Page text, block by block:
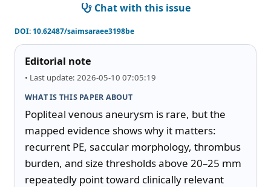
Chat with this issue
DOI:10.62487/saimsaraee3198be
Editorial note
• Last update: 2026-05-10 07:05:19
WHAT IS THIS PAPER ABOUT
Popliteal venous aneurysm is rare, but the
mapped evidence shows why it matters:
recurrent PE, saccular morphology, thrombus
burden, and size thresholds above 20–25 mm
repeatedly point toward clinically relevant